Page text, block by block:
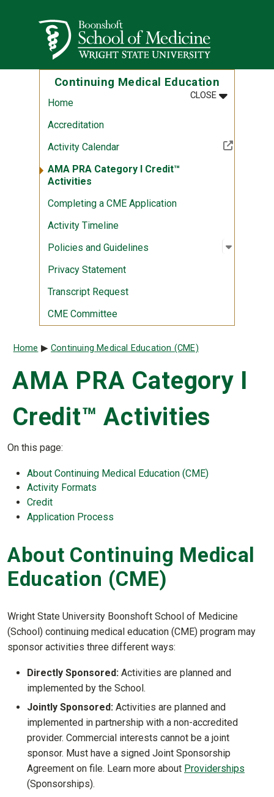
Wright State University
Continuing Medical Education
CLOSEMENU
:
Home
Accreditation
Activity Calendar(Off-site resource)
AMA PRA Category I Credit™
Activities
Completing a CME Application
Activity Timeline
Policies and Guidelines
Open
:
Privacy Statement
Transcript Request
CME Committee
Breadcrumb
Home Continuing Medical Education (CME)
AMA PRA Category I
Credit™ Activities
On this page:
About Continuing Medical Education (CME)
Activity Formats
Credit
Application Process
About Continuing Medical
Education (CME)
Wright State University Boonshoft School of Medicine
(School) continuing medical education (CME) program may
sponsor activities three different ways:
Directly Sponsored: Activities are planned and
implemented by the School.
Jointly Sponsored: Activities are planned and
implemented in partnership with a non-accredited
provider. Commercial interests cannot be a joint
sponsor. Must have a signed Joint Sponsorship
Agreement on file. Learn more about Providerships
(Sponsorships).